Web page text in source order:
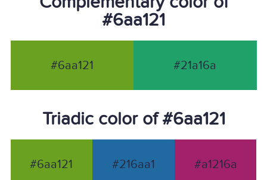
#6aa121
#6aa121 #21a16a
Triadic color of #6aa121
#6aa121 #216aa1 #a1216a